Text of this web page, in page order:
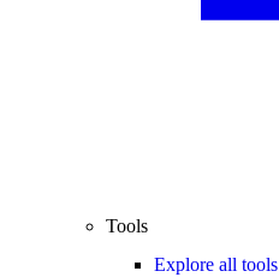
Tools
Explore all tools